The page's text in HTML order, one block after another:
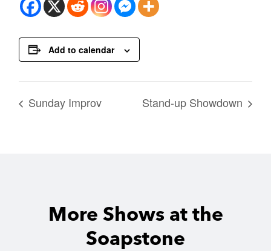
Add to calendar
Sunday Improv Stand-up Showdown
More Shows at the
Soapstone